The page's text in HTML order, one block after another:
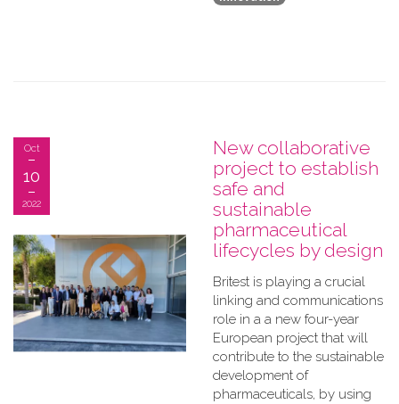
New collaborative
project to establish
safe and
sustainable
pharmaceutical
lifecycles by design
Britest is playing a crucial
linking and communications
role in a a new four-year
European project that will
contribute to the sustainable
development of
pharmaceuticals, by using
Oct
10
2022